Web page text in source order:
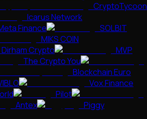
CryptoTycoon
Icarus Network
Finance
SOLBIT
MIKS COIN
Dirham Crypto
MVP
The Crypto You
Blockchain Euro
Vox.Finance
Pilot
Antex Piggy